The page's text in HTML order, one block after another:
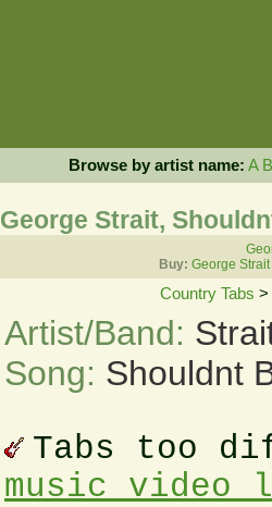
Browse by artist name: A B
George Strait,
Buy: George
Country Tabs >
Artist/Band:
Song: Shouldnt
Tabs too
music video